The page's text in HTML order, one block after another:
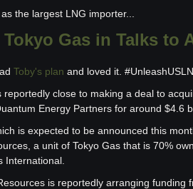
the largest LNG importer...
Gas in Talks to
Toby's plan and loved it.
reportedly close to making a deal to
Energy Partners for around $4.6
is expected to be announced this
a unit of Tokyo Gas that is 70%
International.
is reportedly arranging